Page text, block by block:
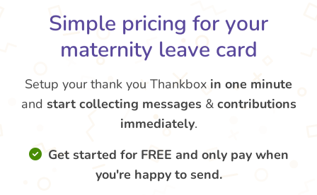
Simple pricing for your
maternity leave card
Setup your thank you Thankbox in one minute
and start collecting messages & contributions
immediately.
Get started for FREE and only pay when
you're happy to send.